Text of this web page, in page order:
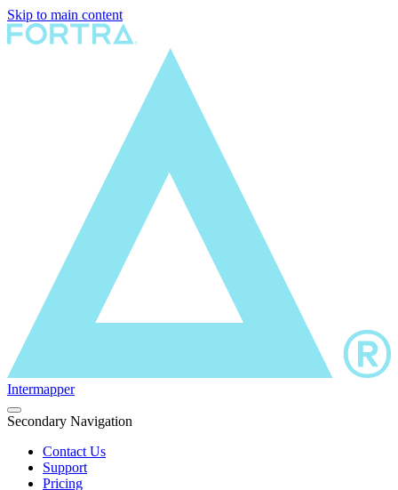
Skip to main content
Intermapper
Secondary Navigation
Contact Us
Support
Pricing